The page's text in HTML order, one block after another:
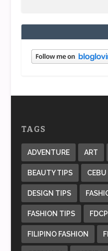
TAGS
ADVENTURE ART
BEAUTY TIPS CEBU
DESIGN TIPS
FASHION TIPS FDCP
FILIPINO FASHION